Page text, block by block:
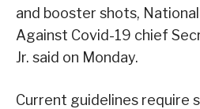
and booster shots,
Against Covid-19 chief
Jr. said on Monday.
Current guidelines require